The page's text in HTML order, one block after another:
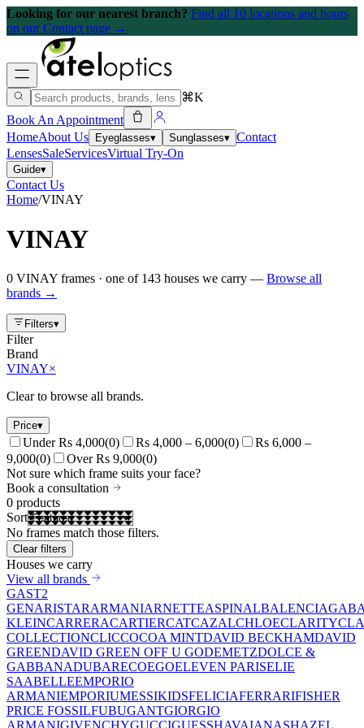
Looking for our nearest branch? Find all 10 locations and hours
on our Contact page →
⌘K
Book An Appointment
HomeAbout Us Eyeglasses▾ Sunglasses▾ Contact
LensesSaleServicesVirtual Try-On
Guide▾
Contact Us
Home/VINAY
VINAY
0 VINAY frames · one of 143 houses we carry — Browse all
brands →
Filters▾
Filter
Brand
VINAY×
Clear to browse all brands.
Price▾
Under Rs 4,000(0) Rs 4,000 – 6,000(0)
Rs 6,000 –
9,000(0) Over Rs 9,000(0)
Not sure which frame suits your face?
Book a consultation
0 products
Sort
No frames match those filters.
Clear filters
Houses we carry
View all brands
GAST2
GENARISTARARMANIARNETTEASPINALBALENCIAGA
KLEINCARRERACARTIERCATCAZALCHLOECLARITY
COLLECTIONCLICCOCOA MINTDAVID BECKHAMDAVID
GREENDAVID GREEN OFF U GODEMETZDOLCE &
GABBANADUBARECOEGOELEVEN PARISELIE
SAABELLEEMPORIO
ARMANIEMPORIUMESSIKIDSFELICIAFERRARIFISHER
PRICE FOSSILFUBUGANTGIORGIO